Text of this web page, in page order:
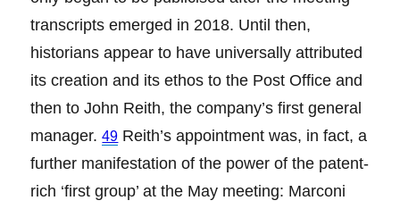
transcripts emerged in 2018. Until then,
historians appear to have universally attributed
its creation and its ethos to the Post Office and
then to John Reith, the company’s first general
manager.49 Reith’s appointment was, in fact, a
further manifestation of the power of the patent-
rich ‘first group’ at the May meeting: Marconi